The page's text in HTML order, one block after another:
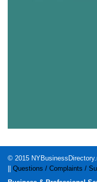
© 2015
Questions / Complaints /